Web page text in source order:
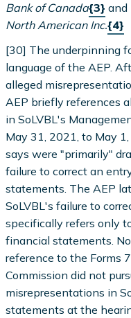
Bank of Canada{3} and
North American Inc.{4}
[30] The underpinning
language of the AEP.
alleged
AEP briefly references
in SoLVBL's
May 31, 2021, to May
says were "primarily"
failure to correct an
statements. The AEP
SoLVBL's failure to
specifically refers only
financial statements.
reference to the Forms
Commission did not
misrepresentations in
statements at the